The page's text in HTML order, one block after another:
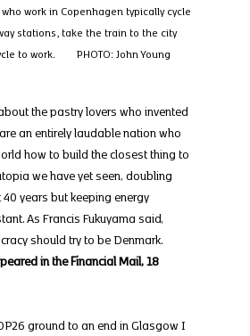
work in Copenhagen typically cycle
stations, take the train to the city
to work.        PHOTO: John Young
the pastry lovers who invented
an entirely laudable nation who
how to build the closest thing to
we have yet seen, doubling
years but keeping energy
As Francis Fukuyama said,
should try to be Denmark.
in the Financial Mail, 18
ground to an end in Glasgow I